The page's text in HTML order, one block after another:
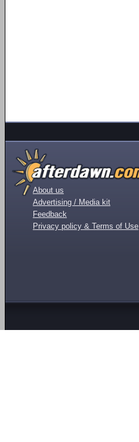
About us
Advertising / Media kit
Feedback
Privacy policy & Terms of Use